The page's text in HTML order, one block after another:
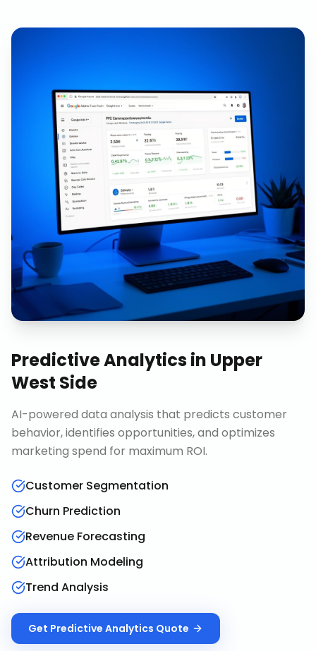
Predictive Analyticsin Upper
West Side
AI-powered data analysis that predicts customer
behavior, identifies opportunities, and optimizes
marketing spend for maximum ROI.
Customer Segmentation
Churn Prediction
Revenue Forecasting
Attribution Modeling
Trend Analysis
Get Predictive Analytics Quote